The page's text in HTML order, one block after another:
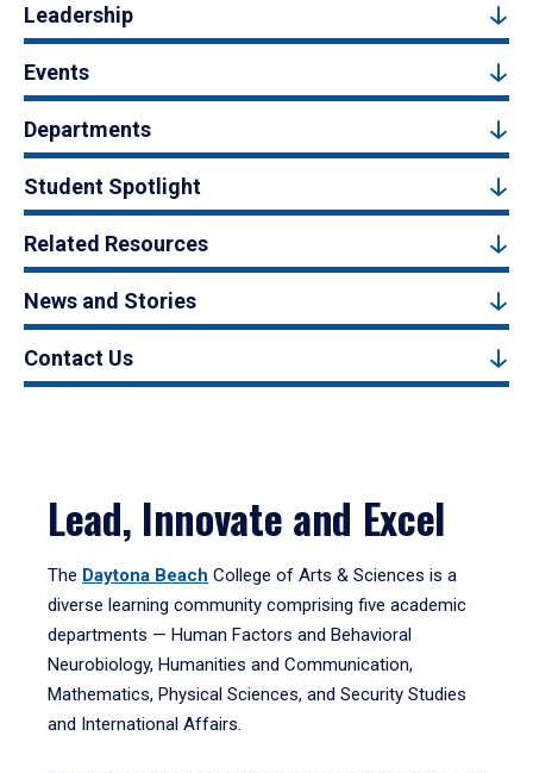
Leadership
Events
Departments
Student Spotlight
Related Resources
News and Stories
Contact Us
Lead, Innovate and Excel
The Daytona Beach College of Arts & Sciences is a
diverse learning community comprising five academic
departments — Human Factors and Behavioral
Neurobiology, Humanities and Communication,
Mathematics, Physical Sciences, and Security Studies
and International Affairs.